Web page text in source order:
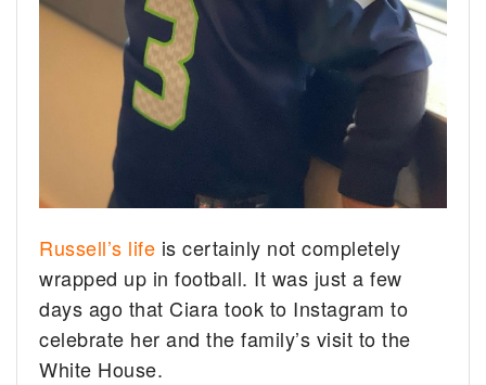
Russell’s life is certainly not completely
wrapped up in football. It was just a few
days ago that Ciara took to Instagram to
celebrate her and the family’s visit to the
White House.